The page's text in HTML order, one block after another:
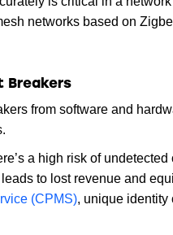
networks based on
Breakers
from software and
a high risk of
to lost revenue and
(CPMS), unique identity